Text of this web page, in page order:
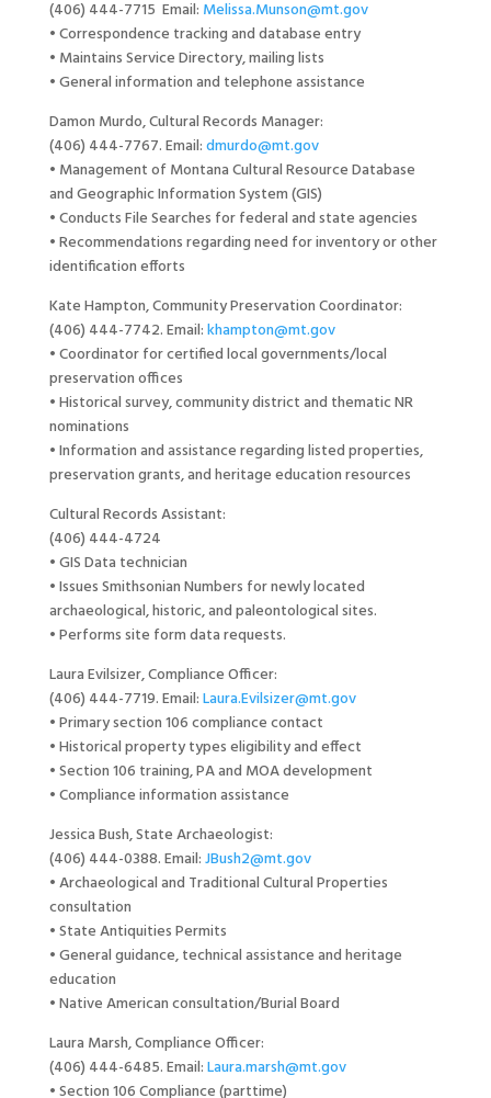
(406) 444-7715 Email: Melissa.Munson@mt.gov
• Correspondence tracking and database entry
• Maintains Service Directory, mailing lists
• General information and telephone assistance
Damon Murdo, Cultural Records Manager:
(406) 444-7767. Email:dmurdo@mt.gov
• Management of Montana Cultural Resource Database
and Geographic Information System (GIS)
• Conducts File Searches for federal and state agencies
• Recommendations regarding need for inventory or other
identification efforts
Kate Hampton, Community Preservation Coordinator:
(406) 444-7742. Email:khampton@mt.gov
• Coordinator for certified local governments/local
preservation offices
• Historical survey, community district and thematic NR
nominations
• Information and assistance regarding listed properties,
preservation grants, and heritage education resources
Cultural Records Assistant:
(406) 444-4724
• GIS Data technician
• Issues Smithsonian Numbers for newly located
archaeological, historic, and paleontological sites.
• Performs site form data requests.
Laura Evilsizer, Compliance Officer:
(406) 444-7719. Email:Laura.Evilsizer@mt.gov
• Primary section 106 compliance contact
• Historical property types eligibility and effect
• Section 106 training, PA and MOA development
• Compliance information assistance
Jessica Bush, State Archaeologist:
(406) 444-0388. Email:JBush2@mt.gov
• Archaeological and Traditional Cultural Properties
consultation
• State Antiquities Permits
• General guidance, technical assistance and heritage
education
• Native American consultation/Burial Board
Laura Marsh, Compliance Officer:
(406) 444-6485. Email:Laura.marsh@mt.gov
• Section 106 Compliance (parttime)